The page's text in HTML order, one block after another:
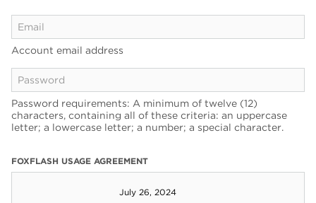
Account email address
Password requirements: A minimum of twelve (12)
characters, containing all of these criteria: an uppercase
letter; a lowercase letter; a number; a special character.
FOXFLASH USAGE AGREEMENT